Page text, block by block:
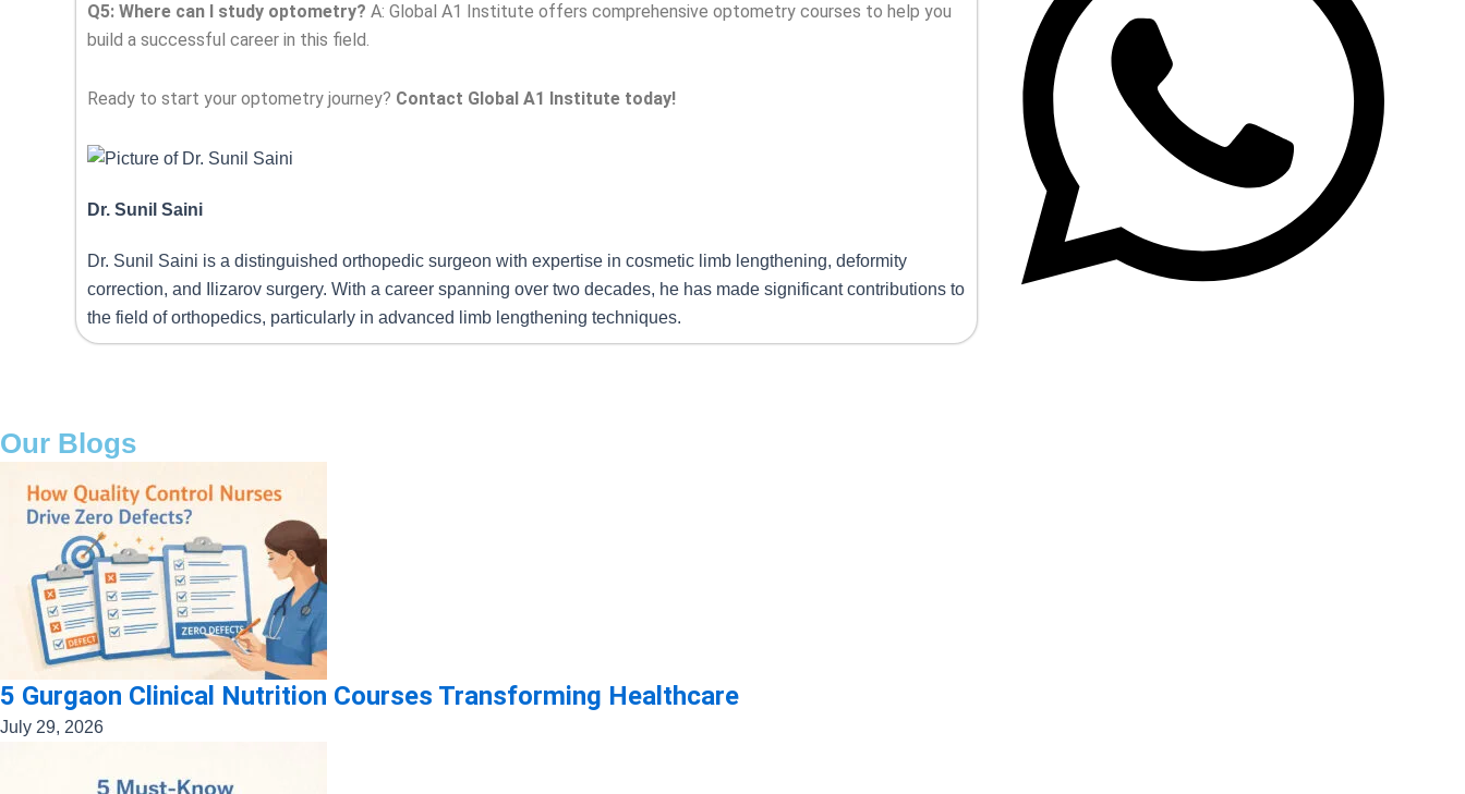
Q5: Where can I study optometry? A: Global A1 Institute offers comprehensive optometry courses to help you
build a successful career in this field.
Ready to start your optometry journey? Contact Global A1 Institute today!
Dr. Sunil Saini
Dr. Sunil Saini is a distinguished orthopedic surgeon with expertise in cosmetic limb lengthening, deformity
correction, and Ilizarov surgery. With a career spanning over two decades, he has made significant contributions to
the field of orthopedics, particularly in advanced limb lengthening techniques.
Our Blogs
5 Gurgaon Clinical Nutrition Courses Transforming Healthcare
July 29, 2026